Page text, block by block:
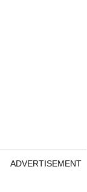
ADVERTISEMENT